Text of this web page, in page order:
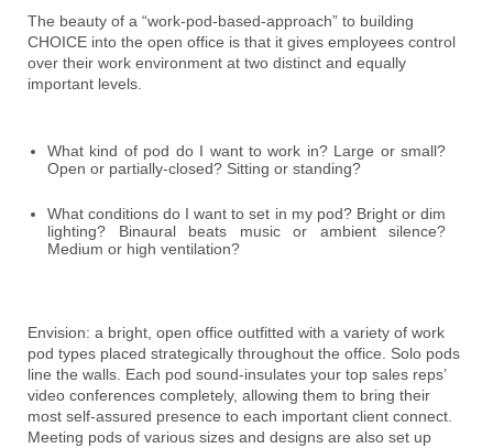
The beauty of a “work-pod-based-approach” to building
CHOICE into the open office is that it gives employees control
over their work environment at two distinct and equally
important levels.
What kind of pod do I want to work in? Large or small?
Open or partially-closed? Sitting or standing?
What conditions do I want to set in my pod? Bright or dim
lighting? Binaural beats music or ambient silence?
Medium or high ventilation?
Envision: a bright, open office outfitted with a variety of work
pod types placed strategically throughout the office. Solo pods
line the walls. Each pod sound-insulates your top sales reps’
video conferences completely, allowing them to bring their
most self-assured presence to each important client connect.
Meeting pods of various sizes and designs are also set up